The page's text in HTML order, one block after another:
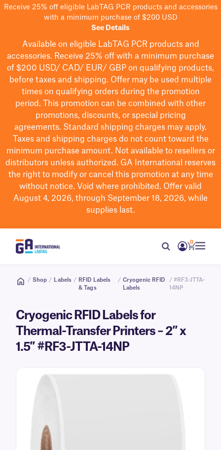
Receive 25% off eligible LabTAG PCR products and accessories
with a minimum purchase of $200 USD
See Details
Available on eligible LabTAG PCR products and
accessories. Receive 25% off with a minimum purchase
of $200 USD/ CAD/ EUR/ GBP on qualifying products,
before taxes and shipping. Offer may be used multiple
times on qualifying orders during the promotion
period.
This promotion can be combined with other
promotions, discounts, or special pricing
agreements. Standard shipping charges may apply.
Taxes and shipping charges do not count toward the
minimum purchase amount. Not available to resellers or
distributors unless authorized. GA International reserves
the right to modifyor cancel this promotion at any time
without notice. Void where prohibited. Offer valid
August 4, 2026, through September 18, 2026, while
supplies last.
0
/ Shop / Labels / RFID Labels
& Tags
/ Cryogenic RFID
Labels
/ #RF3-JTTA-
14NP
Cryogenic RFID Labels for
Thermal-Transfer Printers – 2″ x
1.5″ #RF3-JTTA-14NP